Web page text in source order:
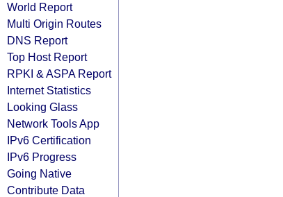
World Report
Multi Origin Routes
DNS Report
Top Host Report
RPKI & ASPA Report
Internet Statistics
Looking Glass
Network Tools App
IPv6 Certification
IPv6 Progress
Going Native
Contribute Data